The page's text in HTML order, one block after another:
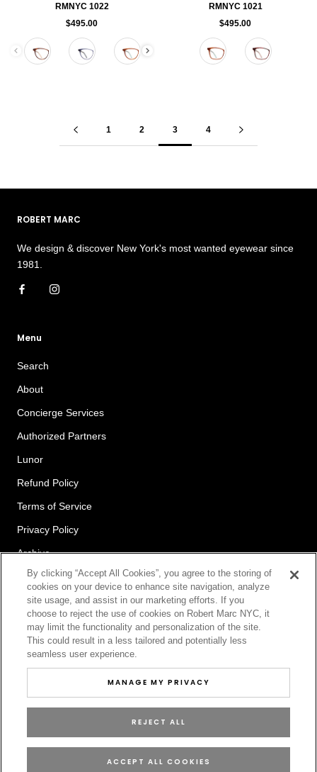
RMNYC 1022
$495.00
Color
RMNYC 1021
$495.00
Color
1 2 3 4
ROBERT MARC
We design & discover New York's most wanted eyewear since
1981.
Menu
Search
About
Concierge Services
Authorized Partners
Lunor
Refund Policy
Terms of Service
Privacy Policy
Archive
Newsletter
By clicking “Accept All Cookies”, you agree to the storing of
cookies on your device to enhance site navigation, analyze
site usage, and assist in our marketing efforts. If you
choose to reject the use of cookies on Robert Marc NYC, it
may limit the functionality and personalization of the site.
This could result in a less tailored and potentially less
seamless user experience.
MANAGE MY PRIVACY
REJECT ALL
ACCEPT ALL COOKIES